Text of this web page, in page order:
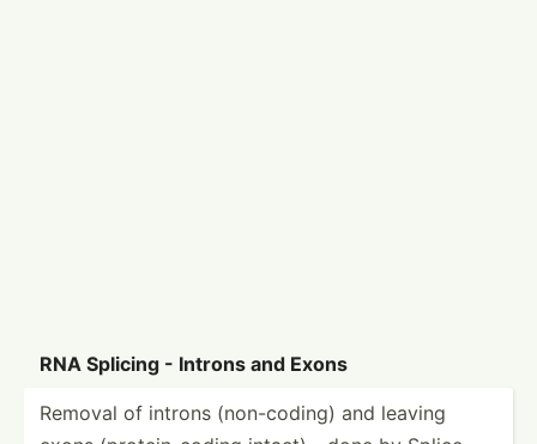
RNA Splicing - Introns and Exons
Removal of introns (non-c­oding) and leaving